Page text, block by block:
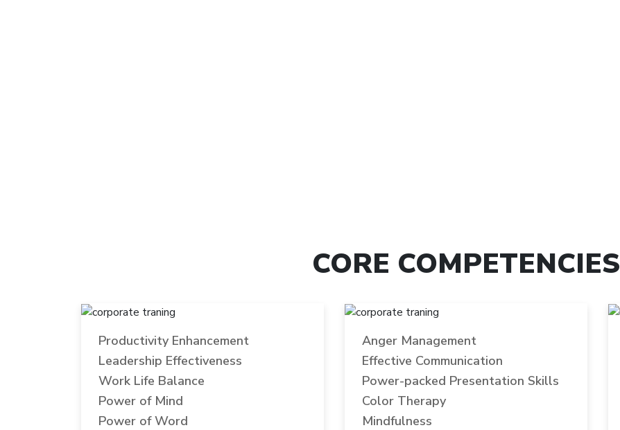
CORE COMPETENCIES
Productivity Enhancement
Leadership Effectiveness
Work Life Balance
Power of Mind
Power of Word
Anger Management
Effective Communication
Power-packed Presentation Skills
Color Therapy
Mindfulness